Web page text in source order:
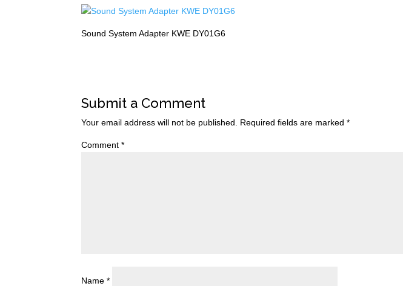
Sound System Adapter KWE DY01G6
Submit a Comment
Your email address will not be published. Required fields are marked*
Comment*
Name*